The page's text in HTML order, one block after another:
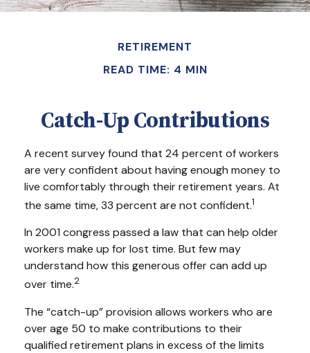
RETIREMENT
READ TIME: 4 MIN
Catch-Up Contributions
A recent survey found that 24 percent of workers
are very confident about having enough money to
live comfortably through their retirement years. At
the same time, 33 percent are not confident.1
In 2001 congress passed a law that can help older
workers make up for lost time. But few may
understand how this generous offer can add up
over time.2
The “catch-up” provision allows workers who are
over age 50 to make contributions to their
qualified retirement plans in excess of the limits